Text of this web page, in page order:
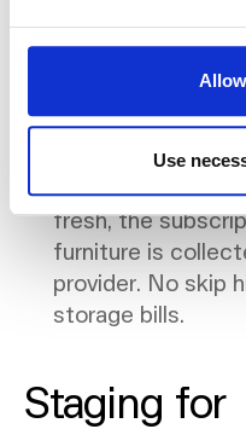
Use
continue paying
monthly fee; you
assets to deal
Collect if not
tenant has their
furniture or
fresh, the
furniture is
provider. No skip
storage bills.
Staging for